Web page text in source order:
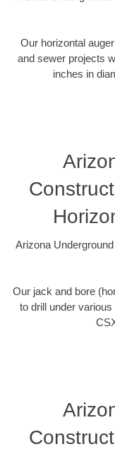
Our horizontal
and sewer projects
inches in
Arizona
Our jack and bore
to drill under